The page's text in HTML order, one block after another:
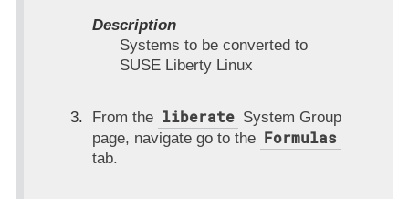
Description
Systems to be converted to
SUSE Liberty Linux
From the liberate System Group
page, navigate go to the Formulas
tab.